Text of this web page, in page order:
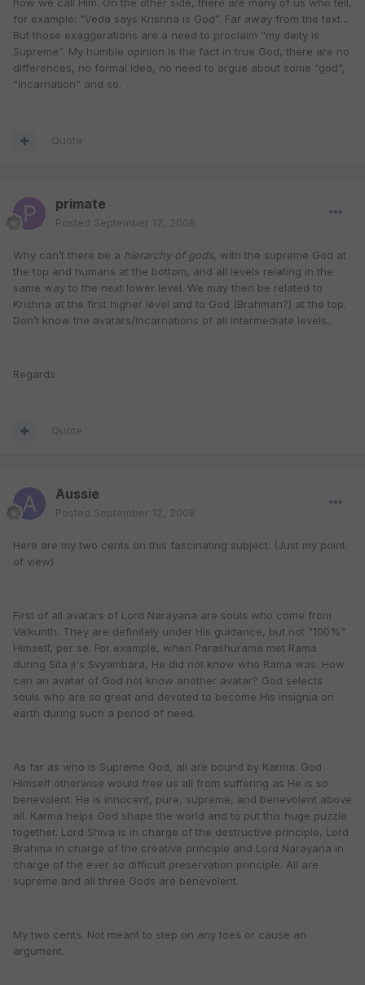
how we call Him. On the other side, there are many of us who tell,
for example: “Veda says Krishna is God”. Far away from the text...
But those exaggerations are a need to proclaim “my deity is
Supreme”. My humble opinion is the fact in true God, there are no
differences, no formal idea, no need to argue about some “god”,
“incarnation” and so.
Quote
primate
Posted September 12, 2008
Why can’t there be a hierarchy of gods, with the supreme God at
the top and humans at the bottom, and all levels relating in the
same way to the next lower level. We may then be related to
Krishna at the first higher level and to God (Brahman?) at the top.
Don’t know the avatars/incarnations of all intermediate levels..
Regards
Quote
Aussie
Posted September 12, 2008
Here are my two cents on this fascinating subject: (Just my point
of view)
First of all avatars of Lord Narayana are souls who come from
Vaikunth. They are definitely under His guidance, but not "100%"
Himself, per se. For example, when Parashurama met Rama
during Sita ji's Svyambara, He did not know who Rama was. How
can an avatar of God not know another avatar? God selects
souls who are so great and devoted to become His insignia on
earth during such a period of need.
As far as who is Supreme God, all are bound by Karma. God
Himself otherwise would free us all from suffering as He is so
benevolent. He is innocent, pure, supreme, and benevolent above
all. Karma helps God shape the world and to put this huge puzzle
together. Lord Shiva is in charge of the destructive principle, Lord
Brahma in charge of the creative principle and Lord Narayana in
charge of the ever so difficult preservation principle. All are
supreme and all three Gods are benevolent.
My two cents. Not meant to step on any toes or cause an
argument.